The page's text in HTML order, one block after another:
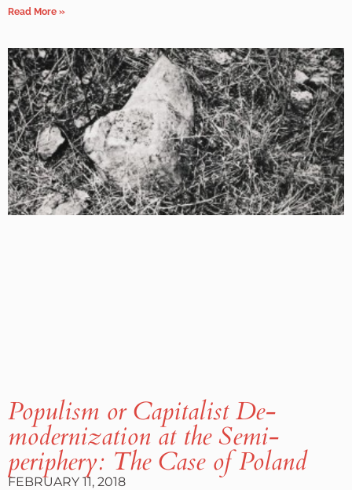
Read More »
Populism or Capitalist De-
modernization at the Semi-
periphery: The Case of Poland
FEBRUARY 11, 2018